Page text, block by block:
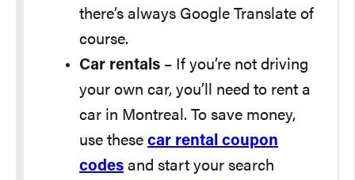
there’s always Google Translate of
course.
Car rentals – If you’re not driving
your own car, you’ll need to rent a
car in Montreal. To save money,
use these car rental coupon
codes and start your search